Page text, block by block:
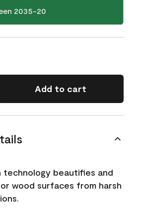
2035-20
Add to cart
technology beautifies and
wood surfaces from harsh